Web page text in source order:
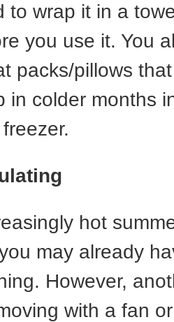
to wrap it in a
you use it. You
packs/pillows
in colder months
hot
may already
However,
with a fan